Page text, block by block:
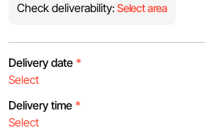
Check deliverability: Select area
Delivery date *
Delivery time *